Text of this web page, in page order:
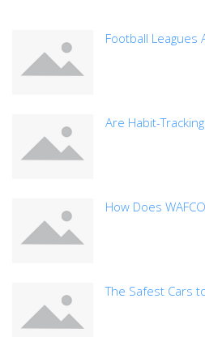
Football Leagues
Are Habit-
How Does
The Safest Cars